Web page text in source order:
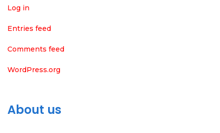
Log in
Entries feed
Comments feed
WordPress.org
About us